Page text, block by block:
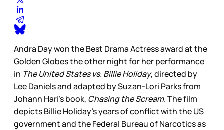
Andra Day won the Best Drama Actress award at the
Golden Globes the other night for her performance
in The United States vs. Billie Holiday, directed by
Lee Daniels and adapted by Suzan-Lori Parks from
Johann Hari’s book, Chasing the Scream. The film
depicts Billie Holiday’s years of conflict with the US
government and the Federal Bureau of Narcotics as